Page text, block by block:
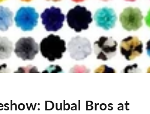
Dubal Bros at